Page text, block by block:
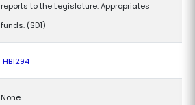
reports to the Legislature. Appropriates
funds. (SD1)
HB1294
None